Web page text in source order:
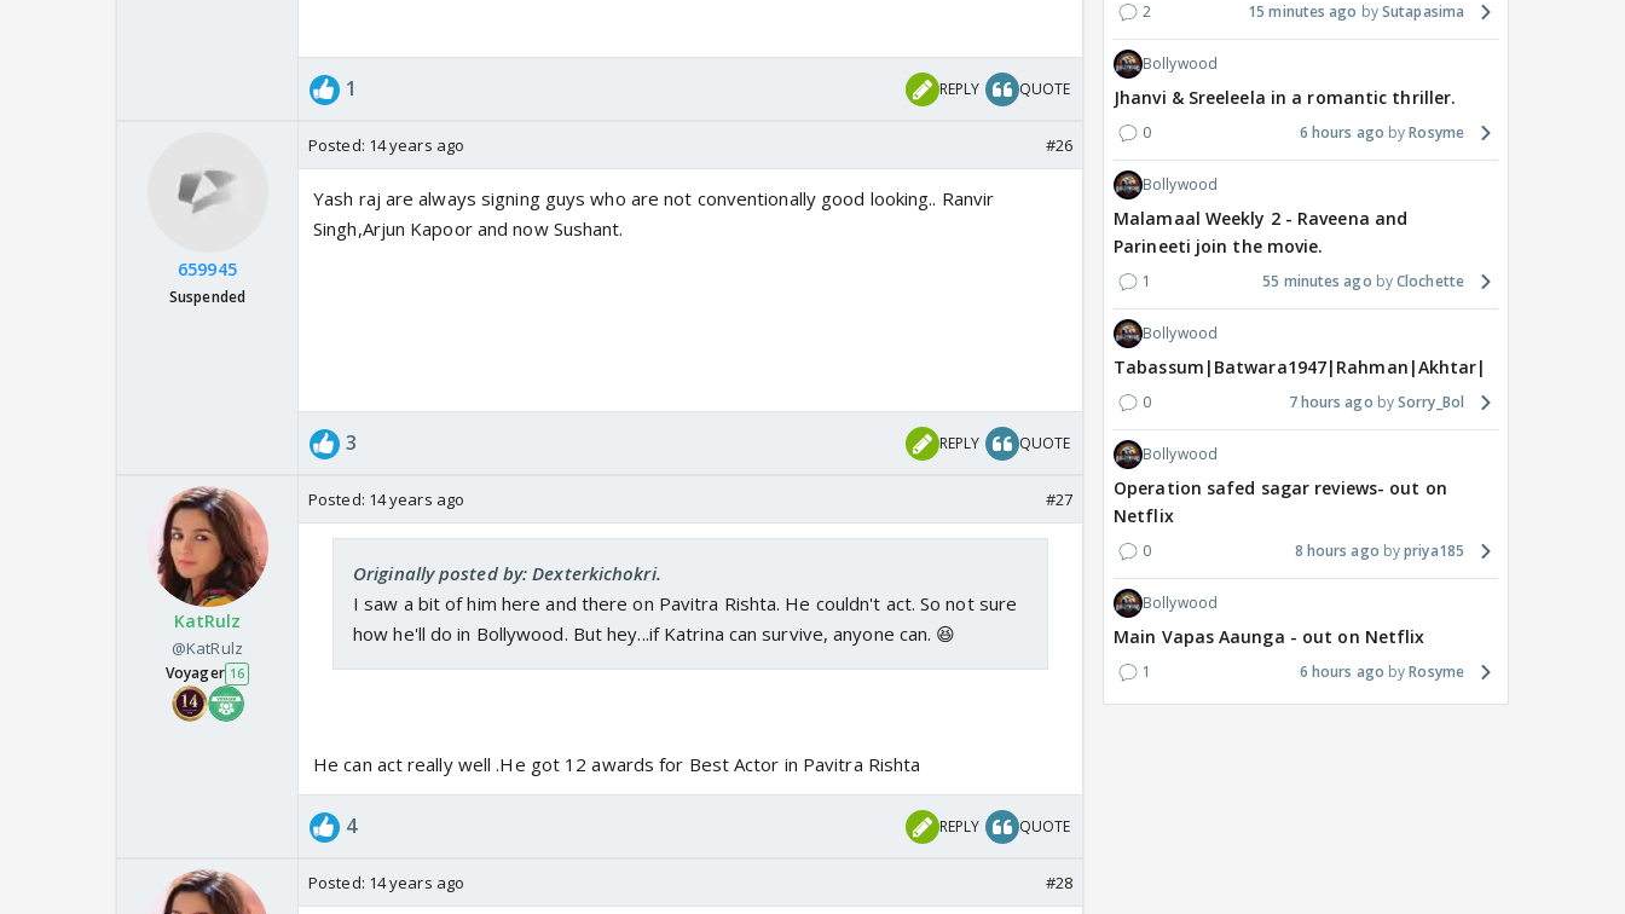
1 REPLY QUOTE
659945
Suspended
Posted: 14 years ago #26
Yash raj are always signing guys who are not conventionally good looking.. Ranvir
Singh,Arjun Kapoor and now Sushant.
3 REPLY QUOTE
KatRulz
@KatRulz
Voyager 16
Posted: 14 years ago #27
Originally posted by: Dexterkichokri.
I saw a bit of him here and there on Pavitra Rishta. He couldn't act. So not sure
how he'll do in Bollywood. But hey...if Katrina can survive, anyone can. 😆
He can act really well .He got 12 awards for Best Actor in Pavitra Rishta
4 REPLY QUOTE
Posted: 14 years ago #28
2 15 minutes ago Sutapasima
Bollywood
Jhanvi & Sreeleela in a romantic thriller.
0 6 hours ago Rosyme
Bollywood
Malamaal Weekly 2 - Raveena and
Parineeti join the movie.
1 55 minutes ago Clochette
Bollywood
Tabassum|Batwara1947|Rahman|Akhtar|Nigam
0 7 hours ago Sorry_Bol
Bollywood
Operation safed sagar reviews- out on
Netflix
0 8 hours ago priya185
Bollywood
Main Vapas Aaunga - out on Netflix
1 6 hours ago Rosyme